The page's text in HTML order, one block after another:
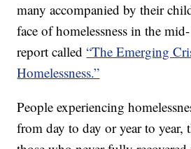
many accompanied by their
face of homelessness in the
report called“The Emerging
Homelessness.”
People experiencing
from day to day or year to year,